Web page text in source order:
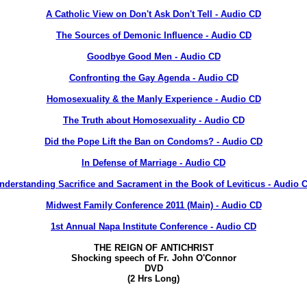
A Catholic View on Don't Ask Don't Tell - Audio CD
The Sources of Demonic Influence - Audio CD
Goodbye Good Men - Audio CD
Confronting the Gay Agenda - Audio CD
Homosexuality & the Manly Experience - Audio CD
The Truth about Homosexuality - Audio CD
Did the Pope Lift the Ban on Condoms? - Audio CD
In Defense of Marriage - Audio CD
Sacrifice and Sacrament in the Book of Leviticus - Audio
Midwest Family Conference 2011 (Main) - Audio CD
1st Annual Napa Institute Conference - Audio CD
THE REIGN OF ANTICHRIST
Shocking speech of Fr. John O'Connor
DVD
(2 Hrs Long)